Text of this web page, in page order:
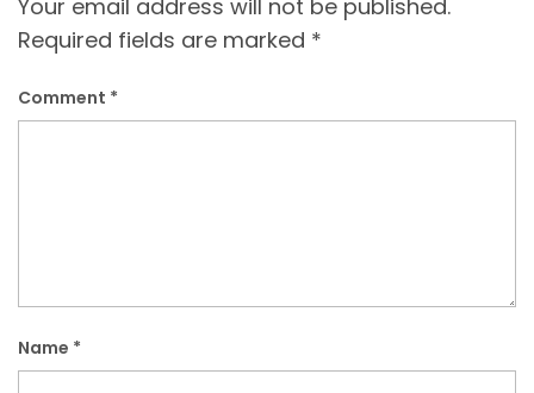
Your email address will not be published.
Required fields are marked *
Comment *
Name *